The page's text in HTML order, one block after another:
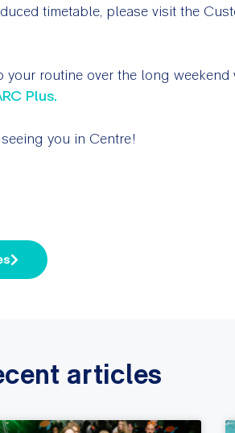
timetable, please visit the
your routine over the long
Plus.
you in Centre!
articles